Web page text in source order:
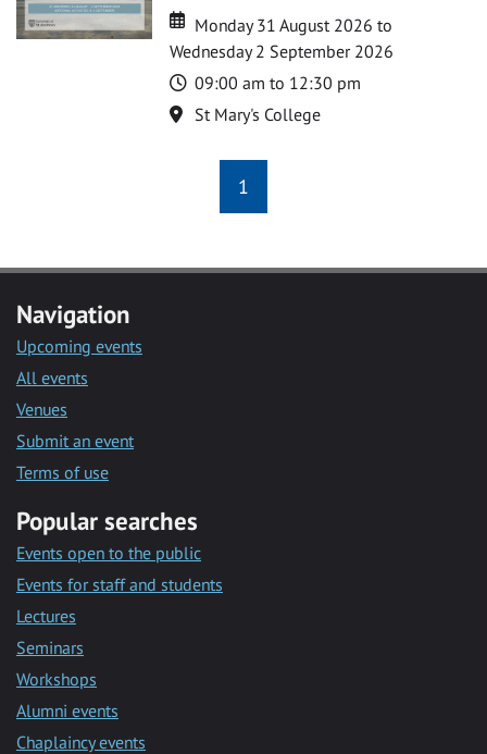
Date
Date
Monday 31 August 2026 to
Wednesday 2 September 2026
Time
09:00 am to 12:30 pm
Location
St Mary's College
1
Navigation
Upcoming events
All events
Venues
Submit an event
Terms of use
Popular searches
Events open to the public
Events for staff and students
Lectures
Seminars
Workshops
Alumni events
Chaplaincy events